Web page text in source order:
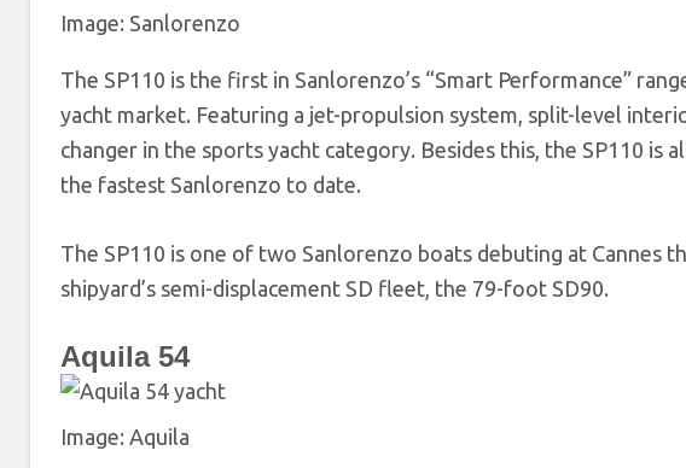
Image: Sanlorenzo
The SP110 is the first in Sanlorenzo’s “Smart Performance”
yacht market. Featuring a jet-propulsion system, split-level
changer in the sports yacht category. Besides this, the SP110
the fastest Sanlorenzo to date.
The SP110 is one of two Sanlorenzo boats debuting at Cannes
shipyard’s semi-displacement SD fleet, the 79-foot SD90.
Aquila 54
Image: Aquila